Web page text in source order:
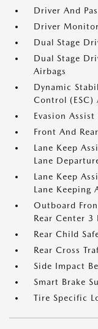
Driver And
Driver
Dual Stage
Dual Stage
Airbags
Dynamic
Control (ESC)
Evasion Assist
Front And
Lane Keep
Lane
Lane Keep
Lane Keeping
Outboard
Rear Center 3
Rear Child
Rear Cross
Side Impact
Smart Brake
Tire Specific